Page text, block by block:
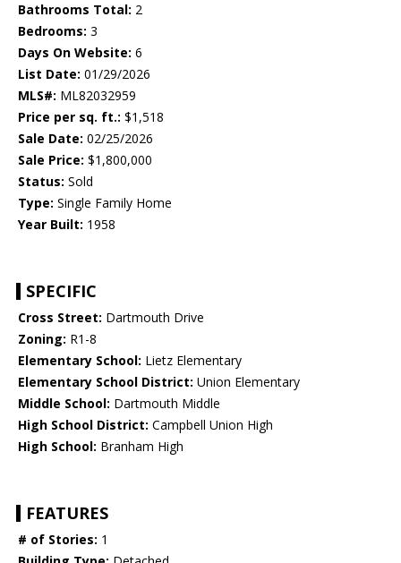
Bathrooms Total: 2
Bedrooms: 3
Days On Website: 6
List Date: 01/29/2026
MLS#: ML82032959
Price per sq. ft.: $1,518
Sale Date: 02/25/2026
Sale Price: $1,800,000
Status: Sold
Type: Single Family Home
Year Built: 1958
SPECIFIC
Cross Street: Dartmouth Drive
Zoning: R1-8
Elementary School: Lietz Elementary
Elementary School District: Union Elementary
Middle School: Dartmouth Middle
High School District: Campbell Union High
High School: Branham High
FEATURES
# of Stories: 1